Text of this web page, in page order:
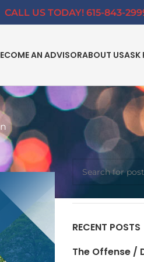
CALL US TODAY! 615-843-
AN ADVISORABOUT USASK
SEARCH
RECENT POSTS
The Offense /